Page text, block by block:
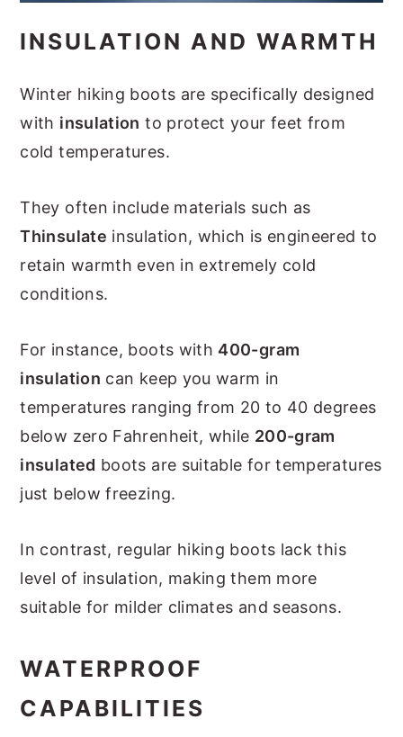
INSULATION AND WARMTH
Winter hiking boots are specifically designed
with insulation to protect your feet from
cold temperatures.
They often include materials such as
Thinsulate insulation, which is engineered to
retain warmth even in extremely cold
conditions.
For instance, boots with 400-gram
insulation can keep you warm in
temperatures ranging from 20 to 40 degrees
below zero Fahrenheit, while 200-gram
insulated boots are suitable for temperatures
just below freezing.
In contrast, regular hiking boots lack this
level of insulation, making them more
suitable for milder climates and seasons.
WATERPROOF
CAPABILITIES